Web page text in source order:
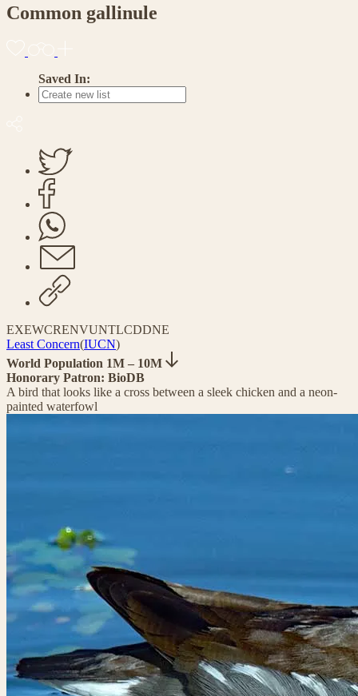
Common gallinule
Saved In:
EXEWCRENVUNTLCDDNE
Least Concern(IUCN)
World Population 1M – 10M
Honorary Patron: BioDB
A bird that looks like a cross between a sleek chicken and a neon-
painted waterfowl